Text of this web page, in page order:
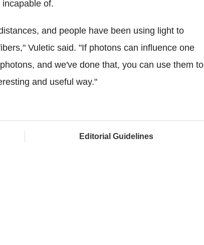
of.
and people have been using light to
Vuletic said. "If photons can influence one
and we've done that, you can use them to
and useful way."
Editorial Guidelines